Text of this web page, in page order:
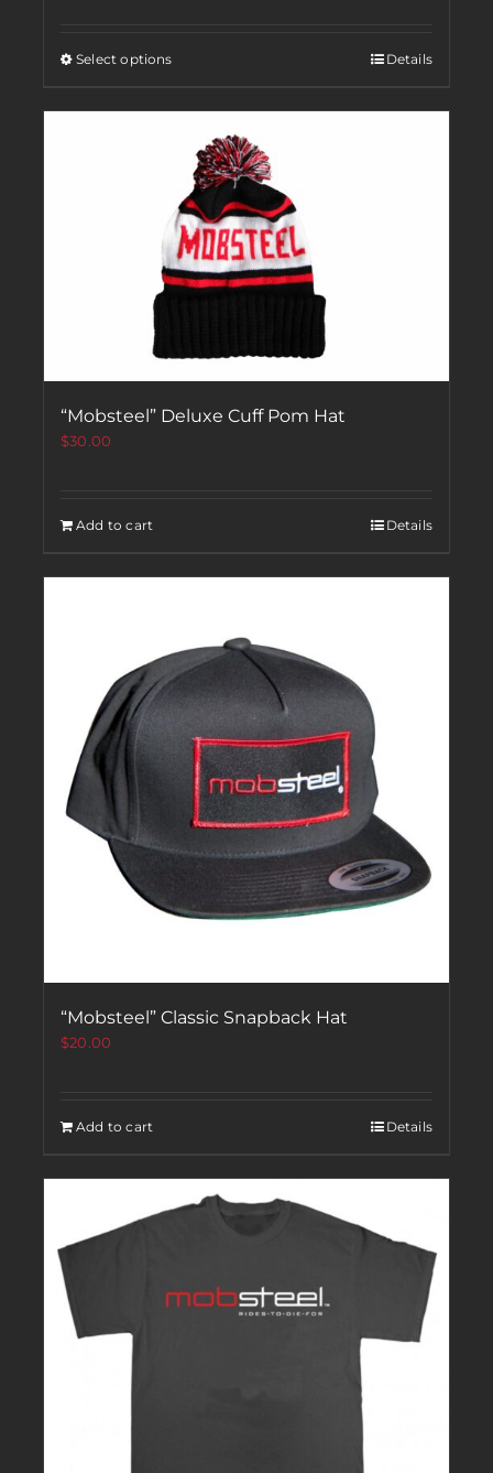
Select options Details
“Mobsteel” Deluxe Cuff Pom Hat
$30.00
Add to cart Details
“Mobsteel” Classic Snapback Hat
$20.00
Add to cart Details